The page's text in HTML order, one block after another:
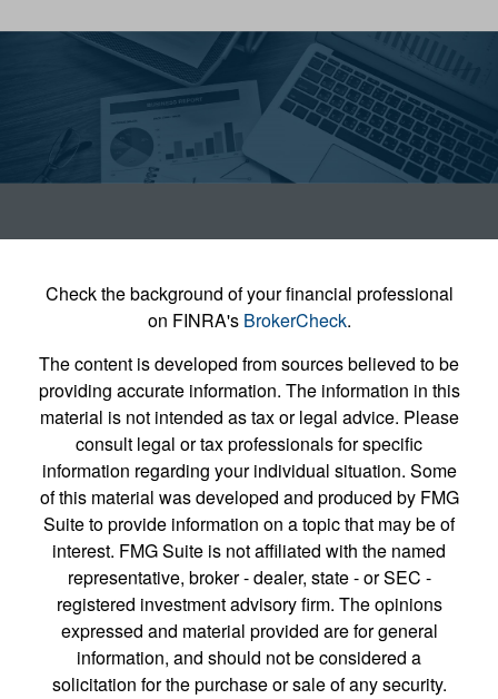
Check the background of your financial professional
on FINRA's BrokerCheck.
The content is developed from sources believed to be
providing accurate information. The information in this
material is not intended as tax or legal advice. Please
consult legal or tax professionals for specific
information regarding your individual situation. Some
of this material was developed and produced by FMG
Suite to provide information on a topic that may be of
interest. FMG Suite is not affiliated with the named
representative, broker - dealer, state - or SEC -
registered investment advisory firm. The opinions
expressed and material provided are for general
information, and should not be considered a
solicitation for the purchase or sale of any security.